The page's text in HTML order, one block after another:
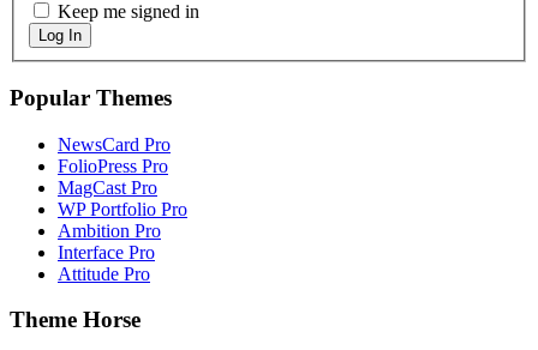
Keep me signed in
Log In
Popular Themes
NewsCard Pro
FolioPress Pro
MagCast Pro
WP Portfolio Pro
Ambition Pro
Interface Pro
Attitude Pro
Theme Horse